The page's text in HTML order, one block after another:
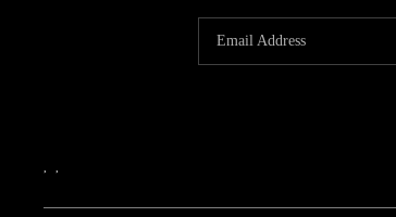
, ,